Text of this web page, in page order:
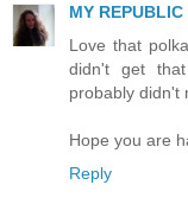
MY
Love that
didn't get
probably didn't
Hope you are
Reply